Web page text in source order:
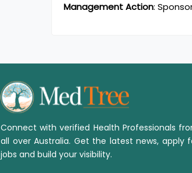
Management Action:
Connect with verified Health Professionals
all over Australia. Get the latest news, apply
jobs and build your visibility.